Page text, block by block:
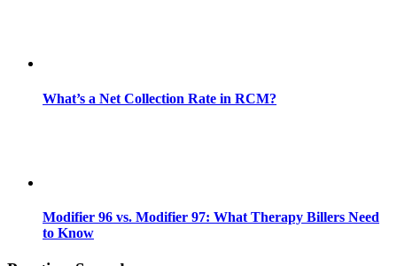
What’s a Net Collection Rate in RCM?
Modifier 96 vs. Modifier 97: What Therapy Billers Need
to Know